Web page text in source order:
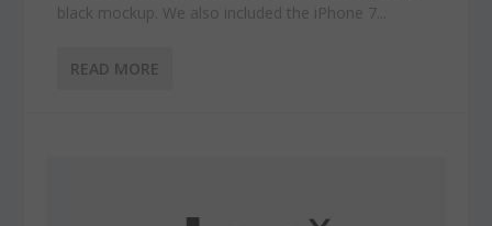
black mockup. We also included the iPhone 7...
READ MORE